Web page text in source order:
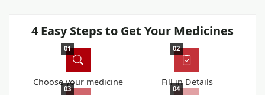
4 Easy Steps to Get Your Medicines
01
Choose your medicine
02
Fill in Details
03 04